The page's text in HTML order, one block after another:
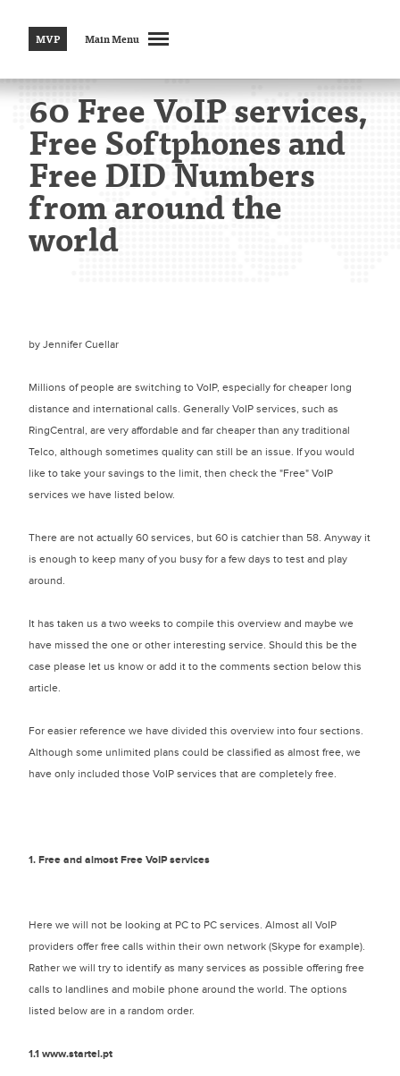
MVP Main Menu
60 Free VoIP services,
Free Softphones and
Free DID Numbers
from around the
world
by Jennifer Cuellar
Millions of people are switching to VoIP, especially for cheaper long
distance and international calls. Generally VoIP services, such as
RingCentral, are very affordable and far cheaper than any traditional
Telco, although sometimes quality can still be an issue. If you would
like to take your savings to the limit, then check the "Free" VoIP
services we have listed below.
There are not actually 60 services, but 60 is catchier than 58. Anyway it
is enough to keep many of you busy for a few days to test and play
around.
It has taken us a two weeks to compile this overview and maybe we
have missed the one or other interesting service. Should this be the
case please let us know or add it to the comments section below this
article.
For easier reference we have divided this overview into four sections.
Although some unlimited plans could be classified as almost free, we
have only included those VoIP services that are completely free.
1. Free and almost Free VoIP services
Here we will not be looking at PC to PC services. Almost all VoIP
providers offer free calls within their own network (Skype for example).
Rather we will try to identify as many services as possible offering free
calls to landlines and mobile phone around the world. The options
listed below are in a random order.
1.1 www.startel.pt